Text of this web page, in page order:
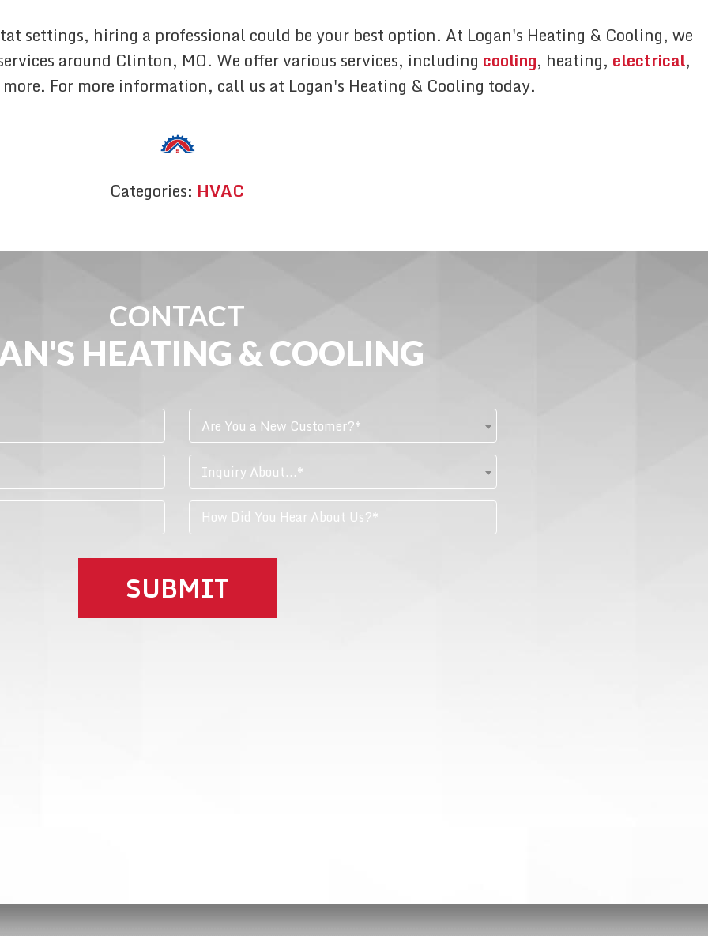
settings, hiring a professional could be your best option. At Logan's Heating & Cooling, we
around Clinton, MO. We offer various services, including cooling, heating, electrical,
For more information, call us at Logan's Heating & Cooling today.
Categories: HVAC
CONTACT
HEATING & COOLING
Are You a New Customer?*
Inquiry About...*